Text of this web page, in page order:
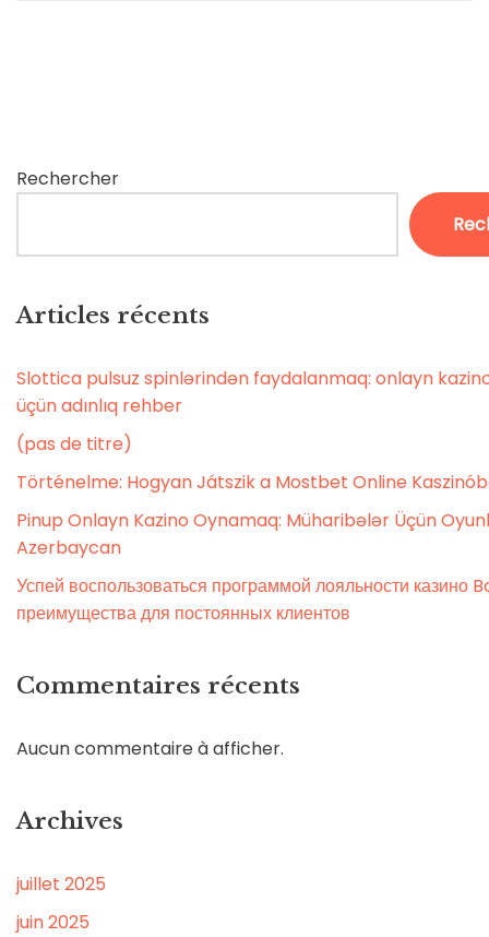
Rechercher
Articles récents
Slottica pulsuz spinlərindən faydalanmaq: onlayn
üçün adınlıq rehber
(pas de titre)
Történelme: Hogyan Játszik a Mostbet Online
Pinup Onlayn Kazino Oynamaq: Müharibələr Üçün
Azerbaycan
Успей воспользоваться программой лояльности казино
преимущества для постоянных клиентов
Commentaires récents
Aucun commentaire à afficher.
Archives
juillet 2025
juin 2025